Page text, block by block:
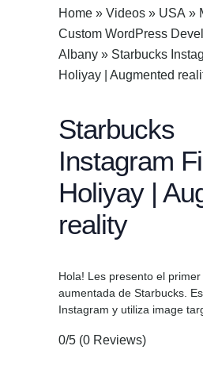
Home » Videos » USA »
Custom WordPress
Albany » Starbucks
Holiyay | Augmented
Starbucks
Instagram
Holiyay |
reality
Hola! Les presento el
aumentada de Starbucks.
Instagram y utiliza image
0/5 (0 Reviews)